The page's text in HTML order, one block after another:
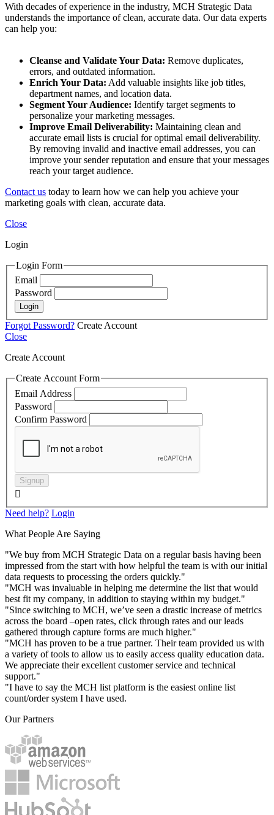
With decades of experience in the industry, MCH Strategic Data
understands the importance of clean, accurate data. Our data experts
can help you:
Cleanse and Validate Your Data: Remove duplicates,
errors, and outdated information.
Enrich Your Data: Add valuable insights like job titles,
department names, and location data.
Segment Your Audience: Identify target segments to
personalize your marketing messages.
Improve Email Deliverability: Maintaining clean and
accurate email lists is crucial for optimal email deliverability.
By removing invalid and inactive email addresses, you can
improve your sender reputation and ensure that your messages
reach your target audience.
Contact us today to learn how we can help you achieve your
marketing goals with clean, accurate data.
Close
Login
Login Form
Email
Password
Login
Forgot Password? Create Account
Close
Create Account
Create Account Form
Email Address
Password
Confirm Password
Signup

Need help? Login
What People Are Saying
"We buy from MCH Strategic Data on a regular basis having been
impressed from the start with how helpful the team is with our initial
data requests to processing the orders quickly."
"MCH was invaluable in helping me determine the list that would
best fit my company, in addition to staying within my budget."
"Since switching to MCH, we’ve seen a drastic increase of metrics
across the board –open rates, click through rates and our leads
gathered through capture forms are much higher."
"MCH has proven to be a true partner. Their team provided us with
a variety of tools to allow us to easily access quality education data.
We appreciate their excellent customer service and technical
support."
"I have to say the MCH list platform is the easiest online list
count/order system I have used.
Our Partners